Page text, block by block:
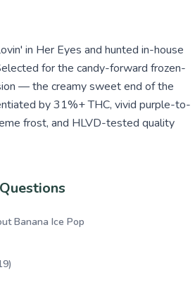
in Her Eyes and hunted in-house
for the candy-forward frozen-
— the creamy sweet end of the
by 31%+ THC, vivid purple-to-
frost, and HLVD-tested quality
Banana Ice Pop
)